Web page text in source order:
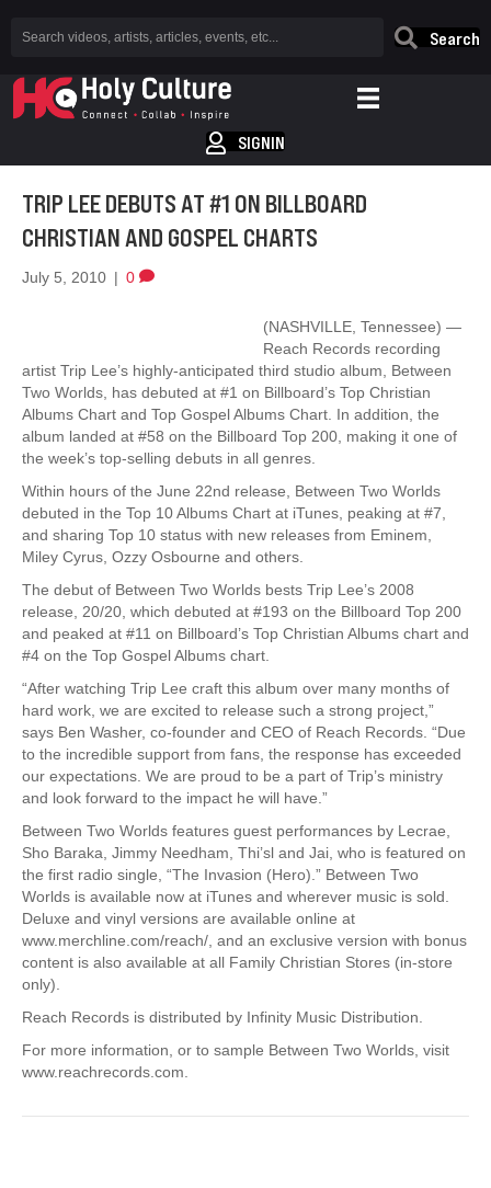
Search
SIGNIN
TRIP LEE DEBUTS AT #1 ON BILLBOARD
CHRISTIAN AND GOSPEL CHARTS
July 5, 2010 | 0
(NASHVILLE, Tennessee) —
Reach Records recording
artist Trip Lee’s highly-anticipated third studio album, Between
Two Worlds, has debuted at #1 on Billboard’s Top Christian
Albums Chart and Top Gospel Albums Chart. In addition, the
album landed at #58 on the Billboard Top 200, making it one of
the week’s top-selling debuts in all genres.
Within hours of the June 22nd release, Between Two Worlds
debuted in the Top 10 Albums Chart at iTunes, peaking at #7,
and sharing Top 10 status with new releases from Eminem,
Miley Cyrus, Ozzy Osbourne and others.
The debut of Between Two Worlds bests Trip Lee’s 2008
release, 20/20, which debuted at #193 on the Billboard Top 200
and peaked at #11 on Billboard’s Top Christian Albums chart and
#4 on the Top Gospel Albums chart.
“After watching Trip Lee craft this album over many months of
hard work, we are excited to release such a strong project,”
says Ben Washer, co-founder and CEO of Reach Records. “Due
to the incredible support from fans, the response has exceeded
our expectations. We are proud to be a part of Trip’s ministry
and look forward to the impact he will have.”
Between Two Worlds features guest performances by Lecrae,
Sho Baraka, Jimmy Needham, Thi’sl and Jai, who is featured on
the first radio single, “The Invasion (Hero).” Between Two
Worlds is available now at iTunes and wherever music is sold.
Deluxe and vinyl versions are available online at
www.merchline.com/reach/, and an exclusive version with bonus
content is also available at all Family Christian Stores (in-store
only).
Reach Records is distributed by Infinity Music Distribution.
For more information, or to sample Between Two Worlds, visit
www.reachrecords.com.